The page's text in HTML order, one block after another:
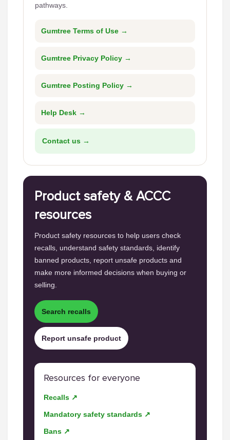
pathways.
Gumtree Terms of Use →
Gumtree Privacy Policy →
Gumtree Posting Policy →
Help Desk →
Contact us →
Product safety & ACCC
resources
Product safety resources to help users check
recalls, understand safety standards, identify
banned products, report unsafe products and
make more informed decisions when buying or
selling.
Search recalls
Report unsafe product
Resources for everyone
Recalls ↗
Mandatory safety standards ↗
Bans ↗